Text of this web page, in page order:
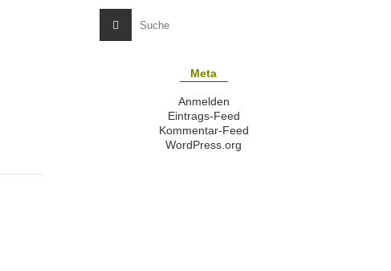
Meta
Anmelden
Eintrags-Feed
Kommentar-Feed
WordPress.org